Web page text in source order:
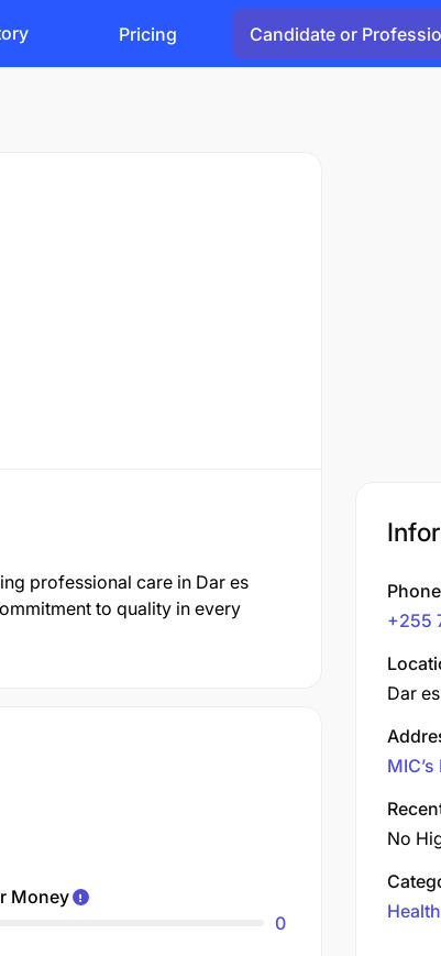
Pricing Candidate or
professional care in Dar es
to quality in every
Money
0
Phone
+255
Dar
No